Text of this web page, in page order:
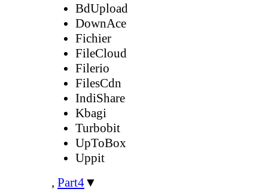
BdUpload
DownAce
Fichier
FileCloud
Filerio
FilesCdn
IndiShare
Kbagi
Turbobit
UpToBox
Uppit
, Part4▼